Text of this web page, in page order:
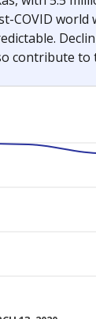
COVID
contribute to